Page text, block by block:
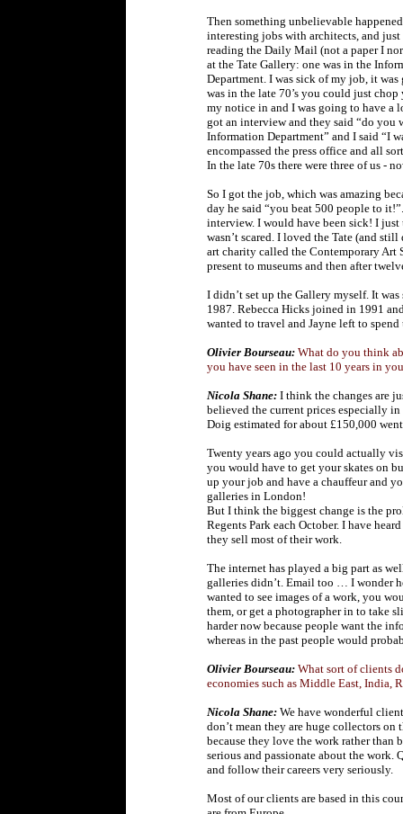
Then something unbelievable
interesting jobs with architects, and
reading the Daily Mail (not a paper I
at the Tate Gallery: one was in the
Department. I was sick of my job, it
was in the late 70’s you could just
my notice in and I was going to have a
got an interview and they said “do you
Information Department” and I said “I
encompassed the press office and all
In the late 70s there were three of us -
So I got the job, which was amazing
day he said “you beat 500 people to
interview. I would have been sick! I just
wasn’t scared. I loved the Tate (and
art charity called the Contemporary Art
present to museums and then after
I didn’t set up the Gallery myself. It
1987. Rebecca Hicks joined in 1991
wanted to travel and Jayne left to
Olivier Bourseau: What do you think
you have seen in the last 10 years in
Nicola Shane: I think the changes are
believed the current prices especially
Doig estimated for about £150,000
Twenty years ago you could actually
you would have to get your skates on
up your job and have a chauffeur and
galleries in London!
But I think the biggest change is the
Regents Park each October. I have
they sell most of their work.
The internet has played a big part as
galleries didn’t. Email too … I wonder
wanted to see images of a work, you
them, or get a photographer in to take
harder now because people want the
whereas in the past people would
Olivier Bourseau: What sort of clients
economies such as Middle East, India,
Nicola Shane: We have wonderful
don’t mean they are huge collectors
because they love the work rather than
serious and passionate about the
and follow their careers very seriously.
Most of our clients are based in this